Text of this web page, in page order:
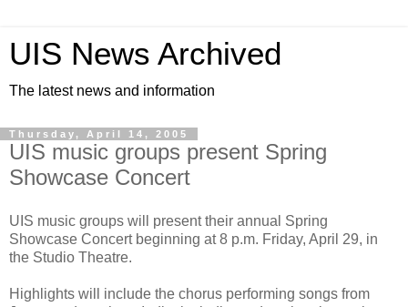
UIS News Archived
The latest news and information
Thursday, April 14, 2005
UIS music groups present Spring
Showcase Concert
UIS music groups will present their annual Spring
Showcase Concert beginning at 8 p.m. Friday, April 29, in
the Studio Theatre.
Highlights will include the chorus performing songs from